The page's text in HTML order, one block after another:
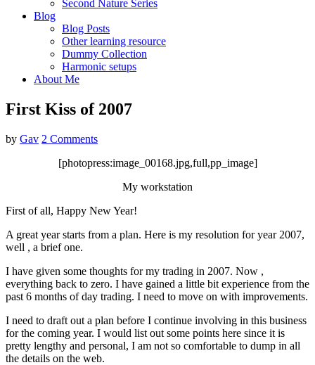
Second Nature Series
Blog
Blog Posts
Other learning resource
Dummy Collection
Harmonic setups
About Me
First Kiss of 2007
by Gav 2 Comments
[photopress:image_00168.jpg,full,pp_image]
My workstation
First of all, Happy New Year!
A great year starts from a plan. Here is my resolution for year 2007,
well , a brief one.
I have given some thoughts for my trading in 2007. Now ,
everything back to zero. I have gained a little bit experience from the
past 6 months of day trading. I need to move on with improvements.
I need to draft out a plan before I continue involving in this business
for the coming year. I would list out some points here since it is
pretty lengthy and personal, I am not so comfortable to dump in all
the details on the web.